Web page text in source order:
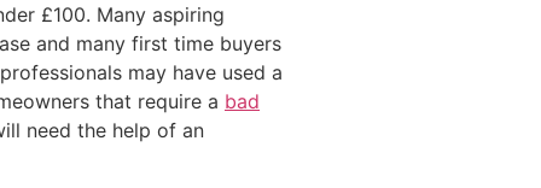
£100. Many aspiring
and many first time buyers
may have used a
that require a bad
need the help of an